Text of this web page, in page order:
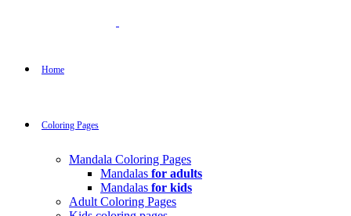
Home
Coloring Pages
Mandala Coloring Pages
Mandalas for adults
Mandalas for kids
Adult Coloring Pages